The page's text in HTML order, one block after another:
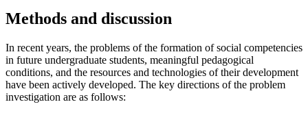
Methods and discussion
In recent years, the problems of the formation of social competencies
in future undergraduate students, meaningful pedagogical
conditions, and the resources and technologies of their development
have been actively developed. The key directions of the problem
investigation are as follows: